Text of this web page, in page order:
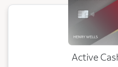
Active